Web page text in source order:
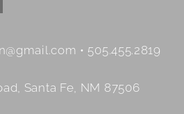
• 505.455.2819
Santa Fe, NM 87506